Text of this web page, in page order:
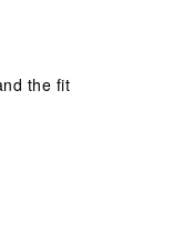
the fit